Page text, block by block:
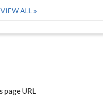
VIEW ALL